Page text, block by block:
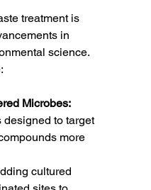
treatment is
in
science.
Microbes:
designed to target
more
cultured